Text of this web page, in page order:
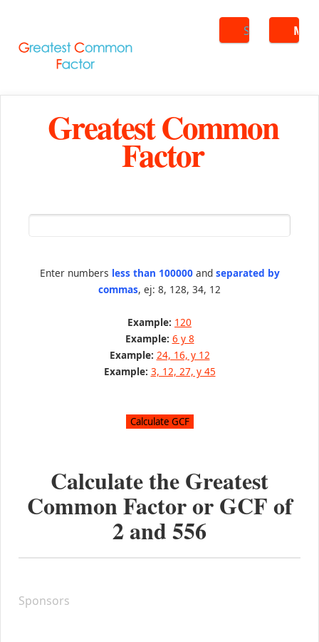
Search
Greatest Common
Factor
Enter numbers less than 100000and separated by
commas, ej: 8, 128, 34, 12
Example: 120
Example: 6 y 8
Example: 24, 16, y 12
Example: 3, 12, 27, y 45
Calculate the Greatest
Common Factor or GCF of
2and556
Sponsors